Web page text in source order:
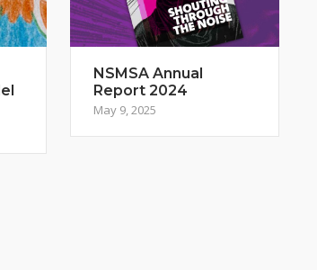
NSMSA Annual
Report 2024
May 9, 2025